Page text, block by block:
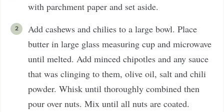
with parchment paper and set aside.
Add cashews and chilies to a large bowl. Place
butter in large glass measuring cup and microwave
until melted. Add minced chipotles and any sauce
that was clinging to them, olive oil, salt and chili
powder. Whisk until thoroughly combined then
pour over nuts. Mix until all nuts are coated.